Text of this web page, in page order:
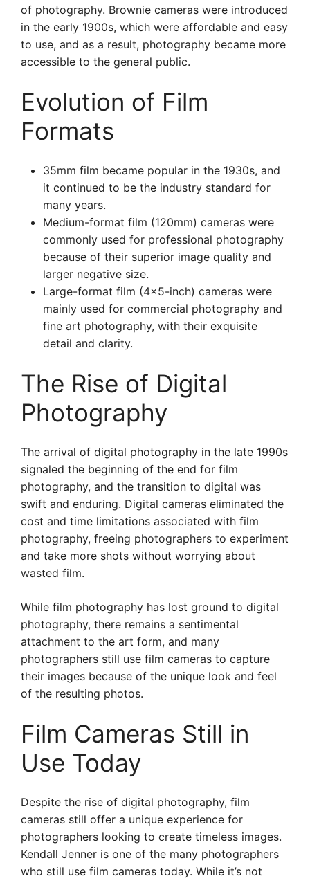
of photography. Brownie cameras were introduced
in the early 1900s, which were affordable and easy
to use, and as a result, photography became more
accessible to the general public.
Evolution of Film
Formats
35mm film became popular in the 1930s, and
it continued to be the industry standard for
many years.
Medium-format film (120mm) cameras were
commonly used for professional photography
because of their superior image quality and
larger negative size.
Large-format film (4×5-inch) cameras were
mainly used for commercial photography and
fine art photography, with their exquisite
detail and clarity.
The Rise of Digital
Photography
The arrival of digital photography in the late 1990s
signaled the beginning of the end for film
photography, and the transition to digital was
swift and enduring. Digital cameras eliminated the
cost and time limitations associated with film
photography, freeing photographers to experiment
and take more shots without worrying about
wasted film.
While film photography has lost ground to digital
photography, there remains a sentimental
attachment to the art form, and many
photographers still use film cameras to capture
their images because of the unique look and feel
of the resulting photos.
Film Cameras Still in
Use Today
Despite the rise of digital photography, film
cameras still offer a unique experience for
photographers looking to create timeless images.
Kendall Jenner is one of the many photographers
who still use film cameras today. While it’s not